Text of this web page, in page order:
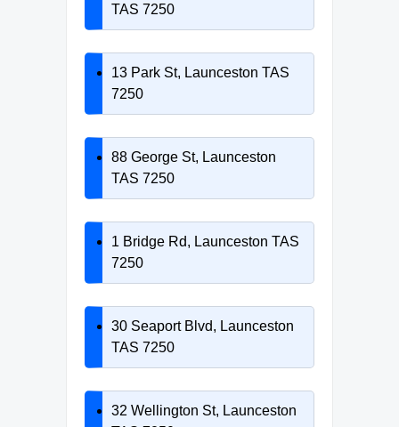
TAS 7250
13 Park St, Launceston TAS
7250
88 George St, Launceston
TAS 7250
1 Bridge Rd, Launceston TAS
7250
30 Seaport Blvd, Launceston
TAS 7250
32 Wellington St, Launceston